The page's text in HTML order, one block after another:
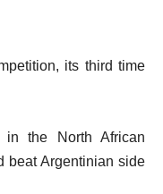
its third time
in the North African
beat Argentinian side